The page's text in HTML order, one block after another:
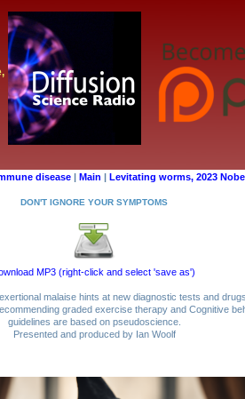
disease| Main | Levitating worms, 2023
DON'T IGNORE YOUR SYMPTOMS
MP3 (right-click and select 'save as')
malaise hints at new diagnostic tests and
graded exercise therapy and Cognitive
guidelines are based on pseudoscience.
Presented and produced by Ian Woolf